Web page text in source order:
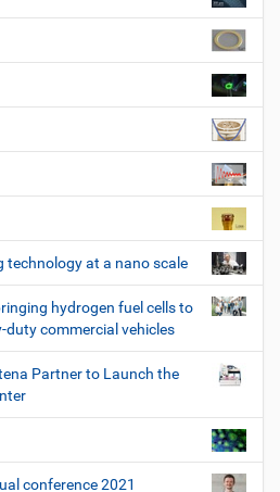
at a nano scale
hydrogen fuel cells to
commercial vehicles
Partner to Launch the
conference 2021